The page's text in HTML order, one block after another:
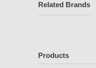
Related Brands
Products